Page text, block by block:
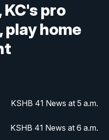
KC's pro
home
KSHB 41 News at 5 a.m.
KSHB 41 News at 6 a.m.